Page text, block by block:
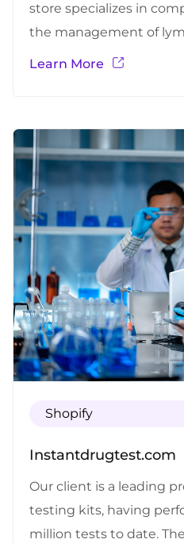
store specializes in
the management of
surgical care.
interstitial spaces and
This platform is mainly
specified and
garments
with Lymphedema.
Learn More
Shopify
Instantdrugtest.com
Our client is a leading
testing kits, having
million tests to date.